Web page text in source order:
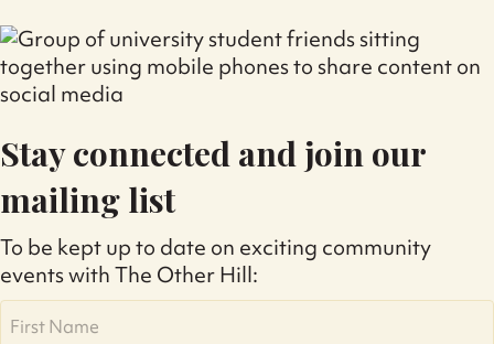
Stay connected and join our
mailing list
To be kept up to date on exciting community
events with The Other Hill:
Name